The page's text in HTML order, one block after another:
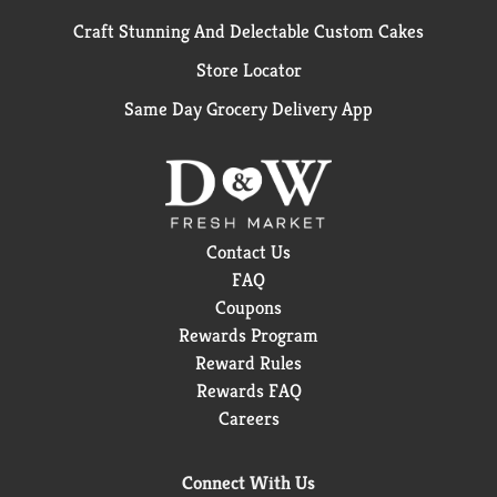
Craft Stunning And Delectable Custom Cakes
Store Locator
Same Day Grocery Delivery App
Contact Us
FAQ
Coupons
Rewards Program
Reward Rules
Rewards FAQ
Careers
Connect With Us